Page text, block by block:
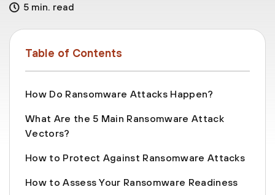
5 min. read
Table of Contents
How Do Ransomware Attacks Happen?
What Are the 5 Main Ransomware Attack
Vectors?
How to Protect Against Ransomware Attacks
How to Assess Your Ransomware Readiness